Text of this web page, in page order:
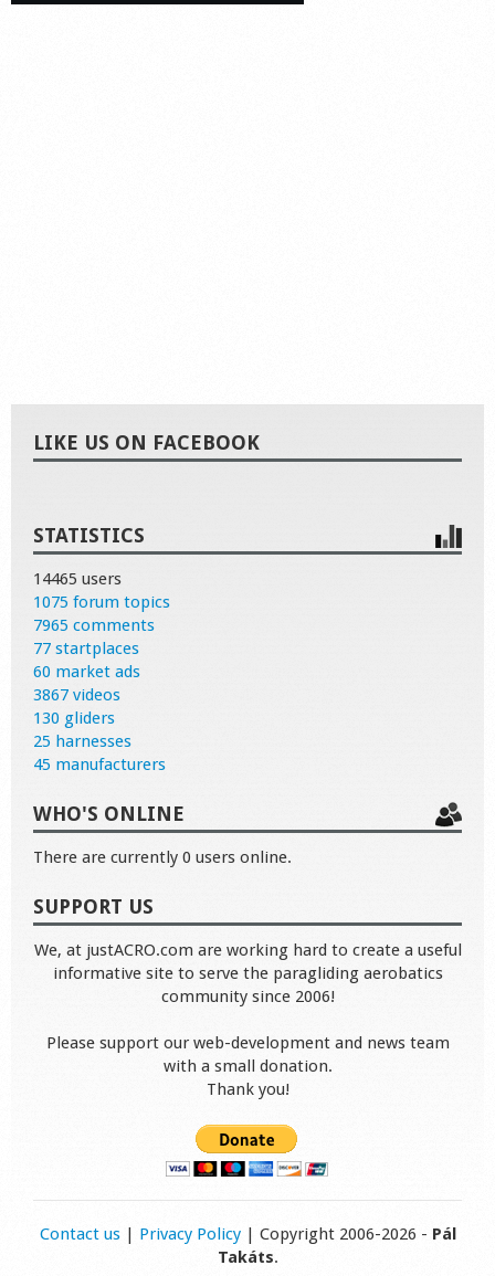
LIKE US ON FACEBOOK
STATISTICS
14465 users
1075 forum topics
7965 comments
77 startplaces
60 market ads
3867 videos
130 gliders
25 harnesses
45 manufacturers
WHO'S ONLINE
There are currently 0 users online.
SUPPORT US
We, at justACRO.com are working hard to create a useful
informative site to serve the paragliding aerobatics
community since 2006!
Please support our web-development and news team
with a small donation.
Thank you!
Contact us| Privacy Policy| Copyright 2006-2026 - Pál
Takáts.